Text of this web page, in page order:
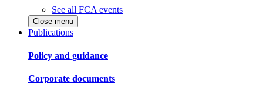
See all FCA events
Close menu
Publications
Policy and guidance
Corporate documents